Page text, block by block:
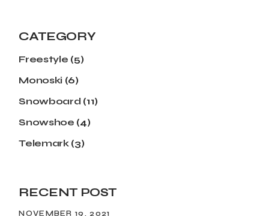
CATEGORY
Freestyle (5)
Monoski (6)
Snowboard (11)
Snowshoe (4)
Telemark(3)
RECENT POST
NOVEMBER 19, 2021